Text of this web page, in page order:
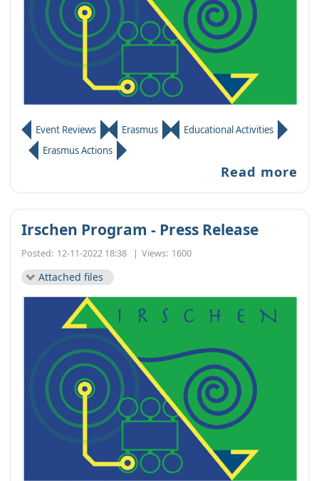
Event Reviews Erasmus
Educational Activities
Erasmus Actions
Read more
Irschen Program - Press Release
Posted: 12-11-2022 18:38 | Views: 1600
Attached files